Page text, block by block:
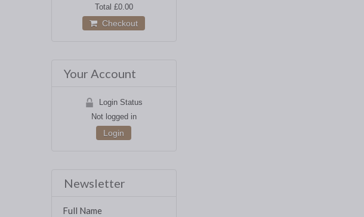
Total £0.00
Checkout
Your Account
Login Status
Not logged in
Login
Newsletter
Full Name